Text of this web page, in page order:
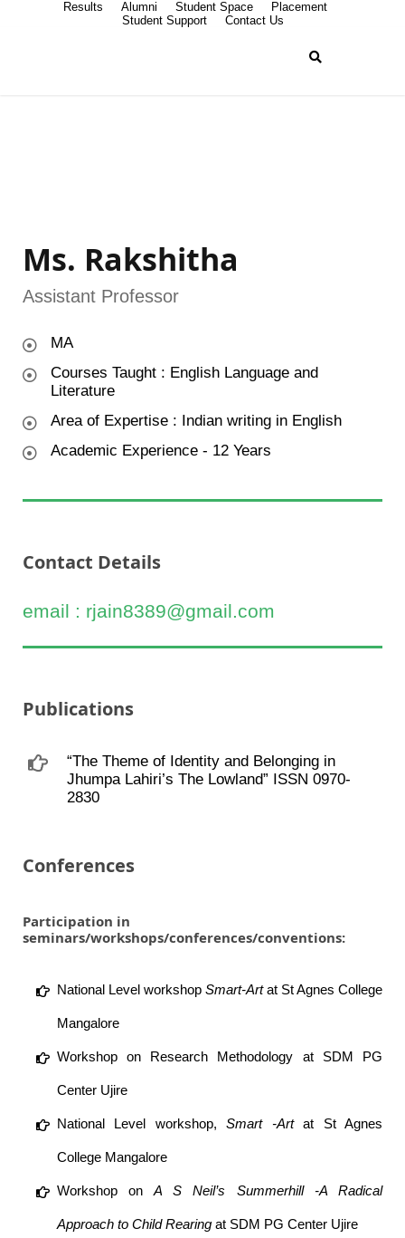
Results Alumni Student Space
Placement
Student Support
Contact Us
Ms. Rakshitha
Assistant Professor
MA
Courses Taught : English Language and
Literature
Area of Expertise : Indian writing in English
Academic Experience - 12 Years
Contact Details
email : rjain8389@gmail.com
Publications
“The Theme of Identity and Belonging in
Jhumpa Lahiri’s The Lowland” ISSN 0970-
2830
Conferences
Participation in
seminars/workshops/conferences/conventions:
National Level workshop Smart-Artat St Agnes College
Mangalore
Workshop on Research Methodology at SDM PG
Center Ujire
National Level workshop, Smart -Art at St Agnes
College Mangalore
Workshop on A S Neil’s Summerhill -A Radical
Approach to Child Rearingat SDM PG Center Ujire